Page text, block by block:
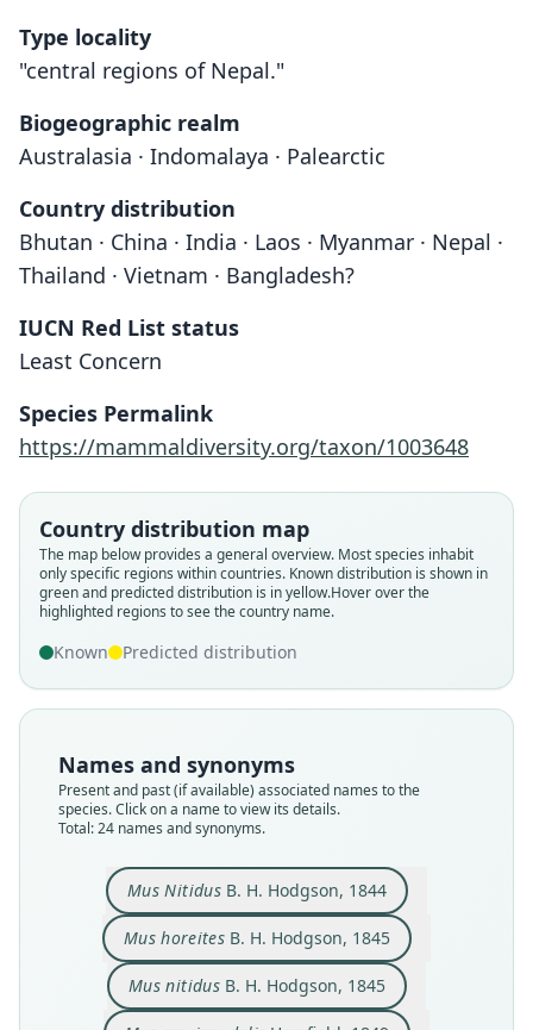
Type locality
"central regions of Nepal."
Biogeographic realm
Australasia · Indomalaya · Palearctic
Country distribution
Bhutan · China · India · Laos · Myanmar · Nepal ·
Thailand · Vietnam · Bangladesh?
IUCN Red List status
Least Concern
Species Permalink
https://mammaldiversity.org/taxon/1003648
Country distribution map
The map below provides a general overview. Most species inhabit
only specific regions within countries. Known distribution is shown in
green and predicted distribution is in yellow.Hover over the
highlighted regions to see the country name.
Known Predicted distribution
Names and synonyms
Present and past (if available) associated names to the
species. Click on a name to view its details.
Total: 24 names and synonyms.
Mus NitidusB. H. Hodgson, 1844
B. H. Hodgson, 1844
Family
Muridae
Root name
Mus horeites B. H. Hodgson, 1845
B. H. Hodgson, 1845
Family
Muridae
Root name
Mus nitidusB. H. Hodgson, 1845
B. H. Hodgson, 1845
Family
Muridae
Root name
Horsfield, 1849
Family
Muridae
Root name
A. Murray, 1866
Family
Muridae
Root name
Fitzinger, 1867
Family
Muridae
Root name
Fitzinger, 1867
Family
Muridae
Root name
Fitzinger, 1867
Family
Muridae
Root name
J. Anderson, 1879
Family
Muridae
Root name
Jentink, 1880
Family
Muridae
Root name